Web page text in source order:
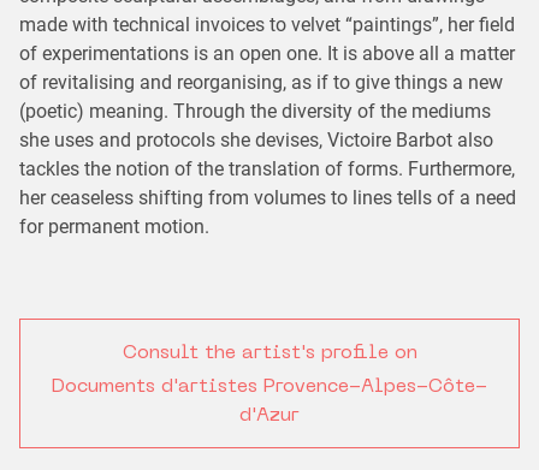
made with technical invoices to velvet “paintings”, her field
of experimentations is an open one. It is above all a matter
of revitalising and reorganising, as if to give things a new
(poetic) meaning. Through the diversity of the mediums
she uses and protocols she devises, Victoire Barbot also
tackles the notion of the translation of forms. Furthermore,
her ceaseless shifting from volumes to lines tells of a need
for permanent motion.
Consult the artist's profile on
Documents d'artistes Provence-Alpes-Côte-
d'Azur